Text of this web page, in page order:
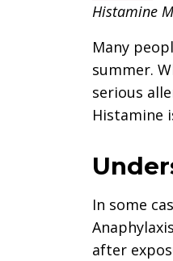
Histamine
Many
summer.
serious
Histamine
In some
after